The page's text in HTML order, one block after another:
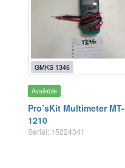
GMKS 1346
Available
Pro’sKit Multimeter MT-
1210
Serial: 15224341